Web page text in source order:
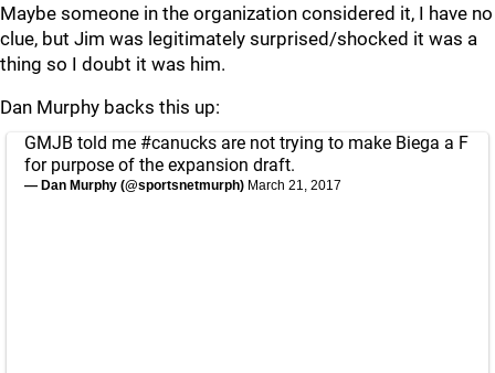
Maybe someone in the organization considered it, I have no
clue, but Jim was legitimately surprised/shocked it was a
thing so I doubt it was him.
Dan Murphy backs this up:
GMJB told me #canucks are not trying to make Biega a F
for purpose of the expansion draft.
— Dan Murphy (@sportsnetmurph) March 21, 2017